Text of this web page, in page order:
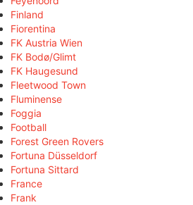
Finland
Fiorentina
FK Austria Wien
FK Bodø/Glimt
FK Haugesund
Fleetwood Town
Fluminense
Foggia
Football
Forest Green Rovers
Fortuna Düsseldorf
Fortuna Sittard
France
Frank